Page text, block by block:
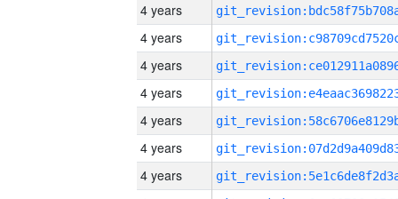
4 years
4 years
4 years
4 years
4 years
4 years
4 years